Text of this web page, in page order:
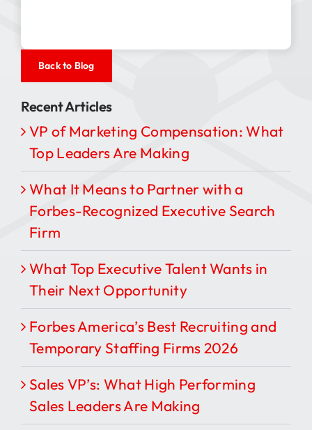
Back to Blog
Recent Articles
VP of Marketing Compensation: What
Top Leaders Are Making
What It Means to Partner with a
Forbes-Recognized Executive Search
Firm
What Top Executive Talent Wants in
Their Next Opportunity
Forbes America’s Best Recruiting and
Temporary Staffing Firms 2026
Sales VP’s: What High Performing
Sales Leaders Are Making